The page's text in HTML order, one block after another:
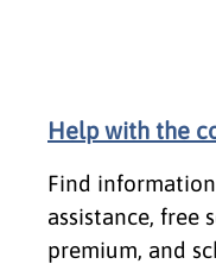
Help with the
Find
assistance, free
premium, and